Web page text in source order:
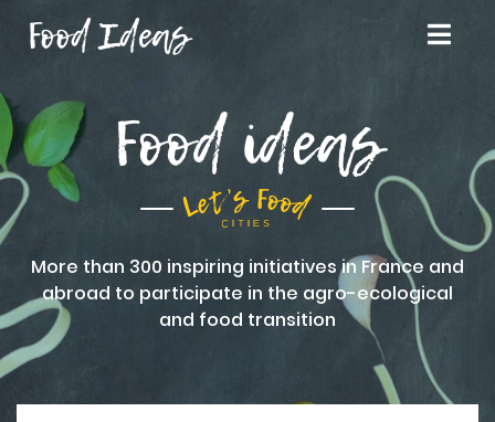
Food Ideas
Food ideas
More than 300 inspiring initiatives in France and
abroad to participate in the agro-ecological
and food transition